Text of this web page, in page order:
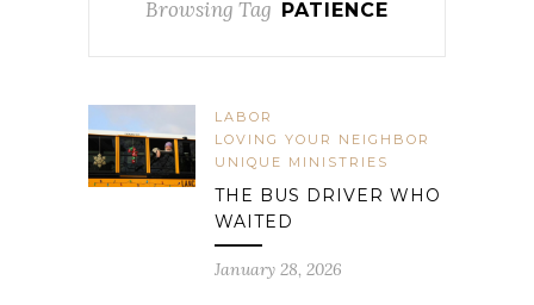
Browsing Tag PATIENCE
LABOR
LOVING YOUR NEIGHBOR
UNIQUE MINISTRIES
THE BUS DRIVER WHO
WAITED
January 28, 2026